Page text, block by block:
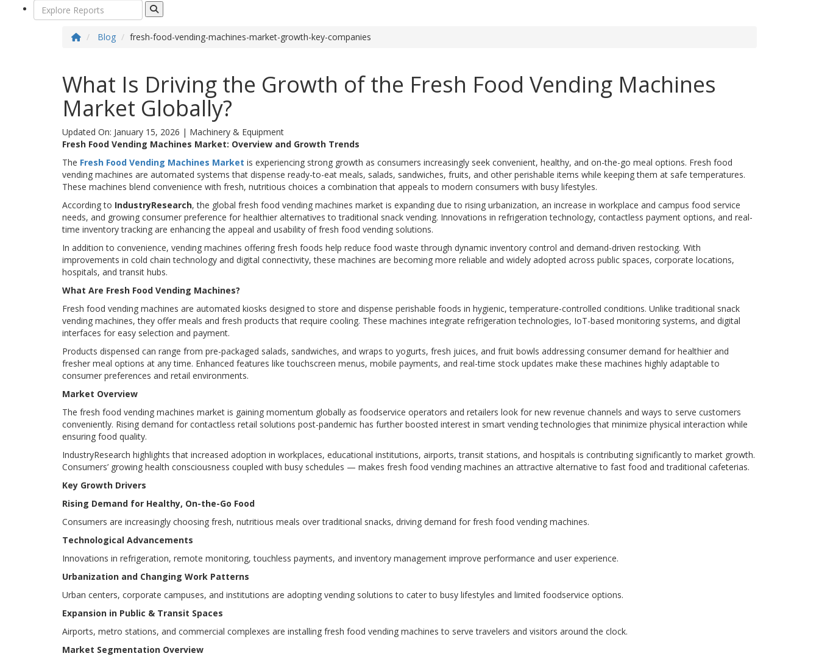
Blog fresh-food-vending-machines-market-growth-key-companies
What Is Driving the Growth of the Fresh Food Vending Machines
Market Globally?
Updated On: January 15, 2026 | Machinery & Equipment
Fresh Food Vending Machines Market: Overview and Growth Trends
The Fresh Food Vending Machines Market is experiencing strong growth as consumers increasingly seek convenient, healthy, and on-the-go meal options. Fresh food
vending machines are automated systems that dispense ready-to-eat meals, salads, sandwiches, fruits, and other perishable items while keeping them at safe temperatures.
These machines blend convenience with fresh, nutritious choices a combination that appeals to modern consumers with busy lifestyles.
According to IndustryResearch, the global fresh food vending machines market is expanding due to rising urbanization, an increase in workplace and campus food service
needs, and growing consumer preference for healthier alternatives to traditional snack vending. Innovations in refrigeration technology, contactless payment options, and real-
time inventory tracking are enhancing the appeal and usability of fresh food vending solutions.
In addition to convenience, vending machines offering fresh foods help reduce food waste through dynamic inventory control and demand-driven restocking. With
improvements in cold chain technology and digital connectivity, these machines are becoming more reliable and widely adopted across public spaces, corporate locations,
hospitals, and transit hubs.
What Are Fresh Food Vending Machines?
Fresh food vending machines are automated kiosks designed to store and dispense perishable foods in hygienic, temperature-controlled conditions. Unlike traditional snack
vending machines, they offer meals and fresh products that require cooling. These machines integrate refrigeration technologies, IoT-based monitoring systems, and digital
interfaces for easy selection and payment.
Products dispensed can range from pre-packaged salads, sandwiches, and wraps to yogurts, fresh juices, and fruit bowls addressing consumer demand for healthier and
fresher meal options at any time. Enhanced features like touchscreen menus, mobile payments, and real-time stock updates make these machines highly adaptable to
consumer preferences and retail environments.
Market Overview
The fresh food vending machines market is gaining momentum globally as foodservice operators and retailers look for new revenue channels and ways to serve customers
conveniently. Rising demand for contactless retail solutions post-pandemic has further boosted interest in smart vending technologies that minimize physical interaction while
ensuring food quality.
IndustryResearch highlights that increased adoption in workplaces, educational institutions, airports, transit stations, and hospitals is contributing significantly to market growth.
Consumers’ growing health consciousness coupled with busy schedules — makes fresh food vending machines an attractive alternative to fast food and traditional cafeterias.
Key Growth Drivers
Rising Demand for Healthy, On-the-Go Food
Consumers are increasingly choosing fresh, nutritious meals over traditional snacks, driving demand for fresh food vending machines.
Technological Advancements
Innovations in refrigeration, remote monitoring, touchless payments, and inventory management improve performance and user experience.
Urbanization and Changing Work Patterns
Urban centers, corporate campuses, and institutions are adopting vending solutions to cater to busy lifestyles and limited foodservice options.
Expansion in Public & Transit Spaces
Airports, metro stations, and commercial complexes are installing fresh food vending machines to serve travelers and visitors around the clock.
Market Segmentation Overview